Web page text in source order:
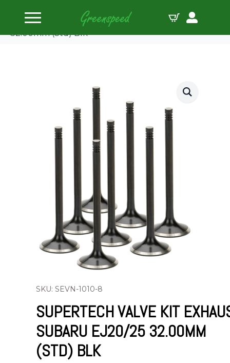
Home
Valves Steel
Supertech Valve Kit Exhaust Subaru EJ20/25
32.00mm (Std) Blk
SKU: SEVN-1010-8
SUPERTECH VALVE KIT
SUBARU EJ20/25 32.00MM
(STD) BLK